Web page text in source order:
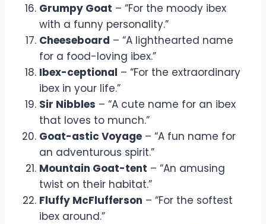
Grumpy Goat – “For the moody ibex
with a funny personality.”
Cheeseboard – “A lighthearted name
for a food-loving ibex.”
Ibex-ceptional – “For the extraordinary
ibex in your life.”
Sir Nibbles – “A cute name for an ibex
that loves to munch.”
Goat-astic Voyage – “A fun name for
an adventurous spirit.”
Mountain Goat-tent – “An amusing
twist on their habitat.”
Fluffy McFlufferson – “For the softest
ibex around.”